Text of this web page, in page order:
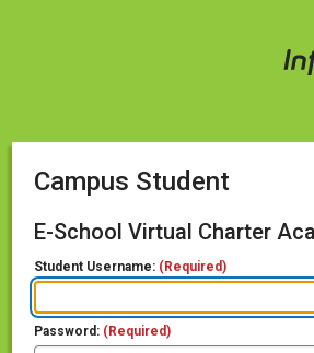
Campus Student
E-School Virtual Charter
Student Username: (Required)
Password: (Required)